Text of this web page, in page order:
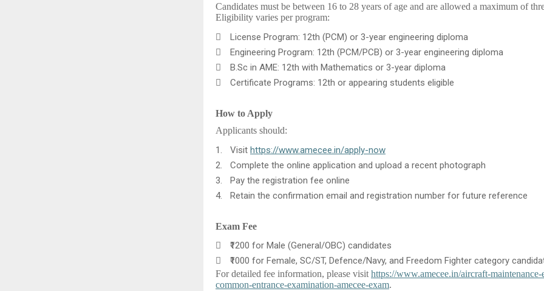
Candidates must be between 16 to 28 years of age and are allowed a maximum of
Eligibility varies per program:

License Program: 12th (PCM) or 3-year engineering diploma

Engineering Program: 12th (PCM/PCB) or 3-year engineering diploma

B.Sc in AME: 12th with Mathematics or 3-year diploma

Certificate Programs: 12th or appearing students eligible
How to Apply
Applicants should:
1. Visit https://www.amecee.in/apply-now
2.
Complete the online application and upload a recent photograph
3.
Pay the registration fee online
4.
Retain the confirmation email and registration number for future reference
Exam Fee

₹1200 for Male (General/OBC) candidates

₹1000 for Female, SC/ST, Defence/Navy, and Freedom Fighter category
For detailed fee information, please visit https://www.amecee.in/aircraft-
common-entrance-examination-amecee-exam.